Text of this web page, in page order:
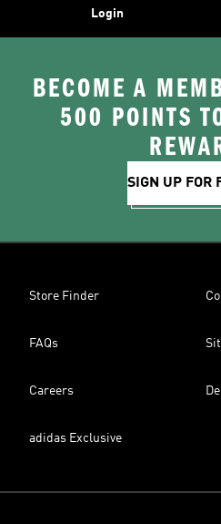
Login
BECOME A
500 POINTS
SIGN UP FOR
Store Finder
FAQs
Careers
adidas Exclusive